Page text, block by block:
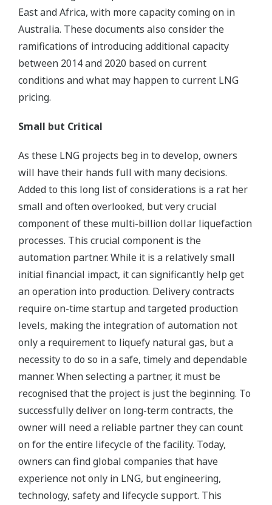
East and Africa, with more capacity coming on in
Australia. These documents also consider the
ramifications of introducing additional capacity
between 2014 and 2020 based on current
conditions and what may happen to current LNG
pricing.
Small but Critical
As these LNG projects beg in to develop, owners
will have their hands full with many decisions.
Added to this long list of considerations is a rat her
small and often overlooked, but very crucial
component of these multi-billion dollar liquefaction
processes. This crucial component is the
automation partner. While it is a relatively small
initial financial impact, it can significantly help get
an operation into production. Delivery contracts
require on-time startup and targeted production
levels, making the integration of automation not
only a requirement to liquefy natural gas, but a
necessity to do so in a safe, timely and dependable
manner. When selecting a partner, it must be
recognised that the project is just the beginning. To
successfully deliver on long-term contracts, the
owner will need a reliable partner they can count
on for the entire lifecycle of the facility. Today,
owners can find global companies that have
experience not only in LNG, but engineering,
technology, safety and lifecycle support. This